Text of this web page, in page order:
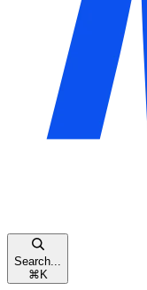
Search...
⌘ K